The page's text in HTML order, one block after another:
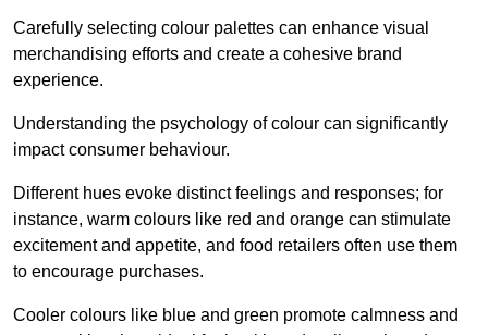
Carefully selecting colour palettes can enhance visual
merchandising efforts and create a cohesive brand
experience.
Understanding the psychology of colour can significantly
impact consumer behaviour.
Different hues evoke distinct feelings and responses; for
instance, warm colours like red and orange can stimulate
excitement and appetite, and food retailers often use them
to encourage purchases.
Cooler colours like blue and green promote calmness and